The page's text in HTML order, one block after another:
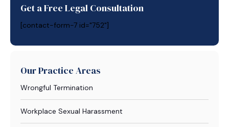
Get a Free Legal Consultation
[contact-form-7 id="752"]
Our Practice Areas
Wrongful Termination
Workplace Sexual Harassment